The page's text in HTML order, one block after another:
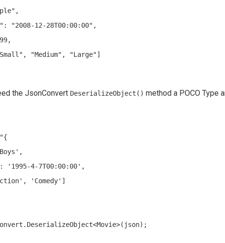
"2008-12-28T00:00:00",
"Medium", "Large"]
the JsonConvert DeserializeObject() method a POCO Type
'1995-4-7T00:00:00',
'Comedy']